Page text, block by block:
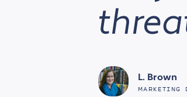
L. Brown
MARKETING